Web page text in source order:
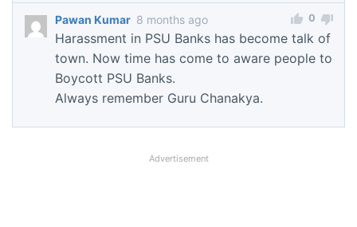
Pawan Kumar 8 months ago
Harassment in PSU Banks has become talk of
town. Now time has come to aware people to
Boycott PSU Banks.
Always remember Guru Chanakya.
0
Advertisement